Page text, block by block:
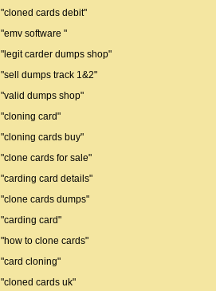
"cloned cards debit"
"emv software "
"legit carder dumps shop"
"sell dumps track 1&2"
"valid dumps shop"
"cloning card"
"cloning cards buy"
"clone cards for sale"
"carding card details"
"clone cards dumps"
"carding card"
"how to clone cards"
"card cloning"
"cloned cards uk"